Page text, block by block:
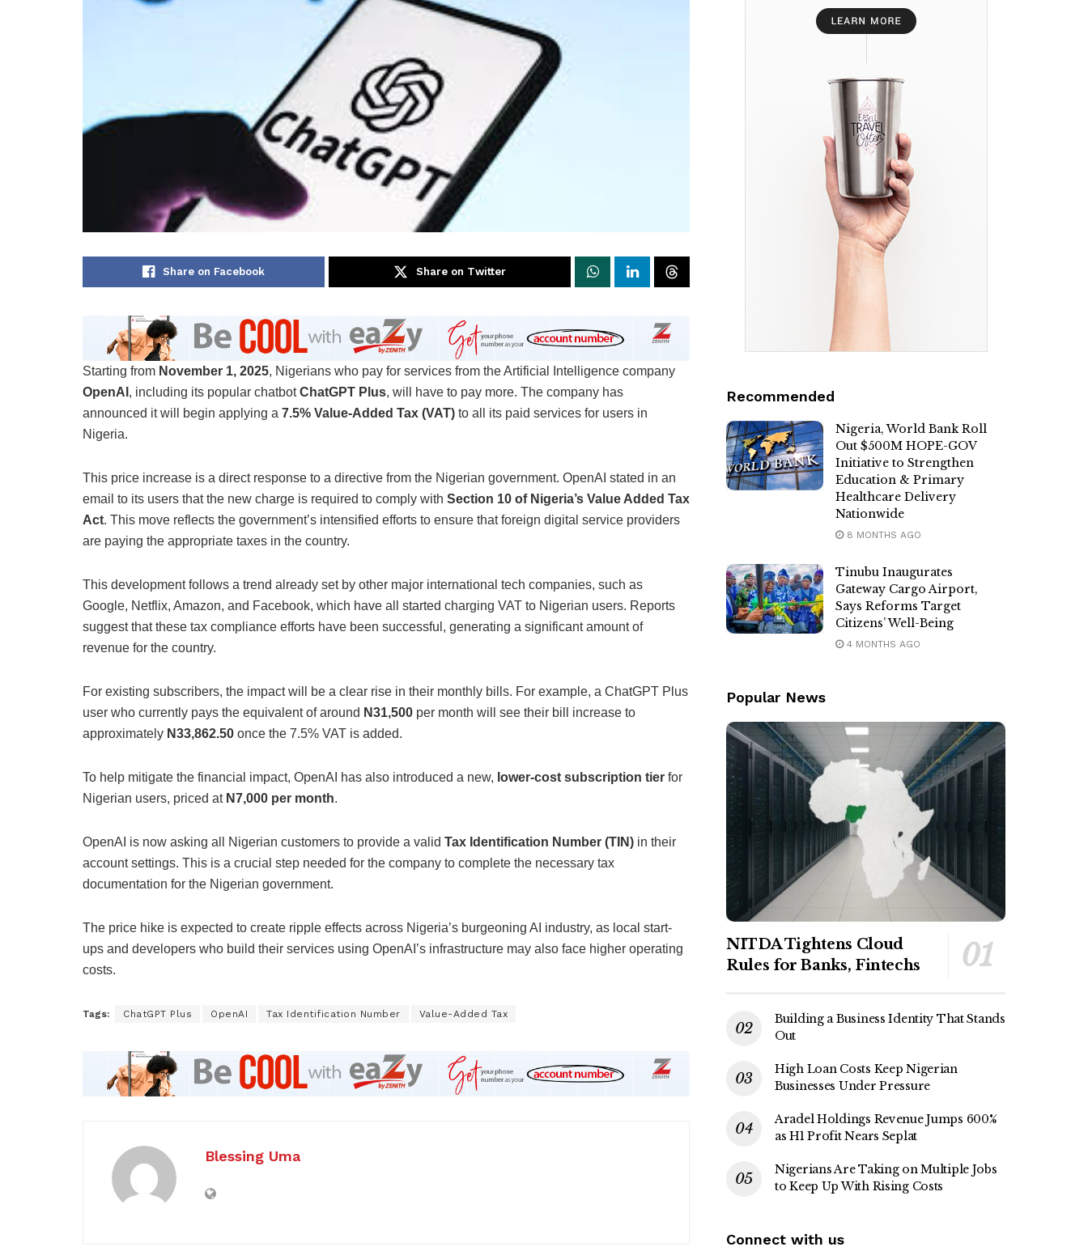
Share on Facebook Share on Twitter
Starting from November 1, 2025, Nigerians who pay for services from the Artificial Intelligence company
OpenAI , including its popular chatbotChatGPT Plus, will have to pay more. The company has
announced it will begin applying a 7.5% Value-Added Tax (VAT) to all its paid services for users in
Nigeria.
This price increase is a direct response to a directive from the Nigerian government. OpenAI stated in an
email to its users that the new charge is required to comply with Section 10 of Nigeria’s Value Added Tax
Act. This move reflects the government’s intensified efforts to ensure that foreign digital service providers
are paying the appropriate taxes in the country.
This development follows a trend already set by other major international tech companies, such as
Google, Netflix, Amazon, and Facebook, which have all started charging VAT to Nigerian users. Reports
suggest that these tax compliance efforts have been successful, generating a significant amount of
revenue for the country.
For existing subscribers, the impact will be a clear rise in their monthly bills. For example, a ChatGPT Plus
user who currently pays the equivalent of around N31,500 per month will see their bill increase to
approximately N33,862.50 once the 7.5% VAT is added.
To help mitigate the financial impact, OpenAI has also introduced a new, lower-cost subscription tier for
Nigerian users, priced at N7,000 per month.
OpenAI is now asking all Nigerian customers to provide a valid Tax Identification Number (TIN) in their
account settings. This is a crucial step needed for the company to complete the necessary tax
documentation for the Nigerian government.
The price hike is expected to create ripple effects across Nigeria’s burgeoning AI industry, as local start-
ups and developers who build their services using OpenAI’s infrastructure may also face higher operating
costs.
Tags: ChatGPT Plus OpenAI Tax Identification Number Value-Added Tax
Blessing Uma
Recommended
Nigeria, World Bank Roll
Out $500M HOPE-GOV
Initiative to Strengthen
Education & Primary
Healthcare Delivery
Nationwide
8 MONTHS AGO
Tinubu Inaugurates
Gateway Cargo Airport,
Says Reforms Target
Citizens’ Well-Being
4 MONTHS AGO
Popular News
NITDA Tightens Cloud
Rules for Banks, Fintechs
Building a Business Identity That Stands
Out
High Loan Costs Keep Nigerian
Businesses Under Pressure
Aradel Holdings Revenue Jumps 600%
as H1 Profit Nears Seplat
Nigerians Are Taking on Multiple Jobs
to Keep Up With Rising Costs
Connect with us